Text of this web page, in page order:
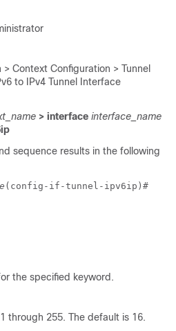
Context Configuration > Tunnel
to IPv4 Tunnel Interface
> interface interface_name
sequence results in the following
(config-if-tunnel-ipv6ip)#
the specified keyword.
through 255. The default is 16.